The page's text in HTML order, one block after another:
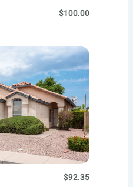
$100.00
$92.35